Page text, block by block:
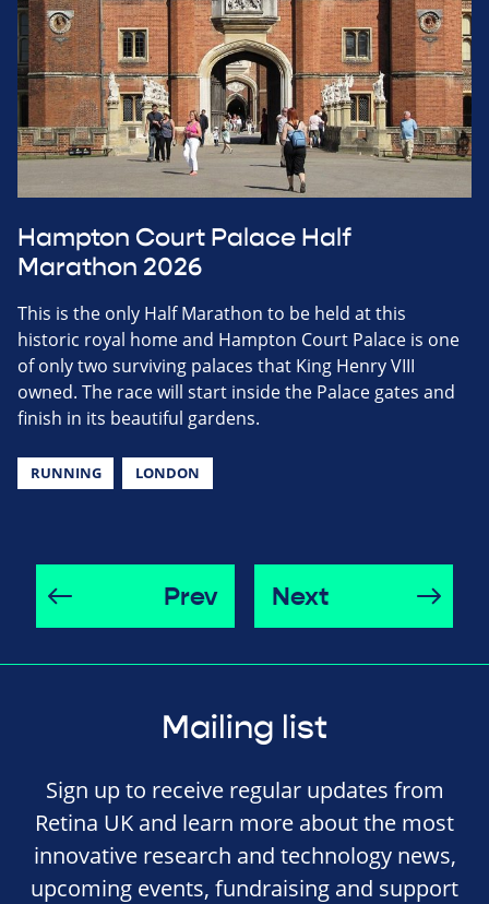
Hampton Court Palace Half
Marathon 2026
This is the only Half Marathon to be held at this
historic royal home and Hampton Court Palace is one
of only two surviving palaces that King Henry VIII
owned. The race will start inside the Palace gates and
finish in its beautiful gardens.
RUNNING LONDON
Prev Next
Mailing list
Sign up to receive regular updates from
Retina UK and learn more about the most
innovative research and technology news,
upcoming events, fundraising and support